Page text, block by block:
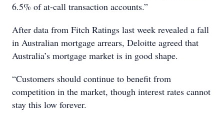
6.5% of at-call transaction accounts.”
After data from Fitch Ratings last week revealed a fall
in Australian mortgage arrears, Deloitte agreed that
Australia’s mortgage market is in good shape.
“Customers should continue to benefit from
competition in the market, though interest rates cannot
stay this low forever.